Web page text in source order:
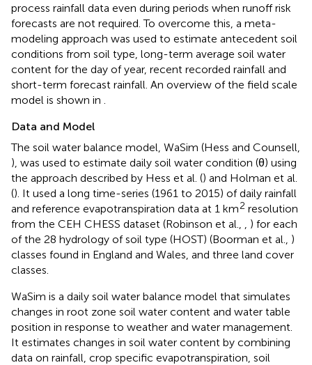
process rainfall data even during periods when runoff risk
forecasts are not required. To overcome this, a meta-
modeling approach was used to estimate antecedent soil
conditions from soil type, long-term average soil water
content for the day of year, recent recorded rainfall and
short-term forecast rainfall. An overview of the field scale
model is shown in
Data and Model
The soil water balance model, WaSim (Hess and Counsell,
), was used to estimate daily soil water condition (θ) using
the approach described by Hess et al. () and Holman et al.
(). It used a long time-series (1961 to 2015) of daily rainfall
and reference evapotranspiration data at 1 km2 resolution
from the CEH CHESS dataset (Robinson et al.,
) for each
of the 28 hydrology of soil type (HOST) (Boorman et al., )
classes found in England and Wales, and three land cover
classes.
WaSim is a daily soil water balance model that simulates
changes in root zone soil water content and water table
position in response to weather and water management.
It estimates changes in soil water content by combining
data on rainfall, crop specific evapotranspiration, soil